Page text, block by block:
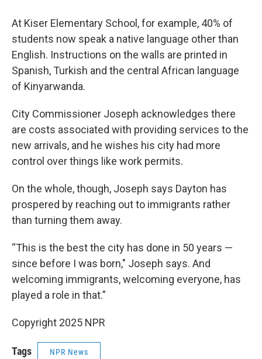
At Kiser Elementary School, for example, 40% of
students now speak a native language other than
English. Instructions on the walls are printed in
Spanish, Turkish and the central African language
of Kinyarwanda.
City Commissioner Joseph acknowledges there
are costs associated with providing services to the
new arrivals, and he wishes his city had more
control over things like work permits.
On the whole, though, Joseph says Dayton has
prospered by reaching out to immigrants rather
than turning them away.
“This is the best the city has done in 50 years —
since before I was born," Joseph says. And
welcoming immigrants, welcoming everyone, has
played a role in that.”
Copyright 2025 NPR
Tags NPR News